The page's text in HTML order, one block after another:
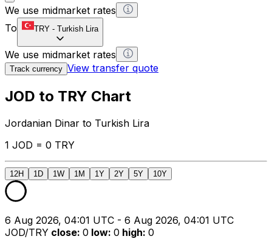
We use midmarket rates
To
TRY - Turkish Lira
We use midmarket rates
Track currency View transfer quote
JOD to TRY Chart
Jordanian Dinar to Turkish Lira
1 JOD = 0 TRY
12H 1D 1W 1M 1Y 2Y 5Y 10Y
6 Aug 2026, 04:01 UTC - 6 Aug 2026, 04:01 UTC
JOD/TRY close: 0 low: 0 high: 0